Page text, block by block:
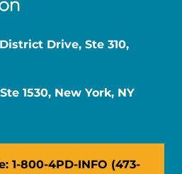
Drive, Ste 310,
1530, New York, NY
1-800-4PD-INFO (473-